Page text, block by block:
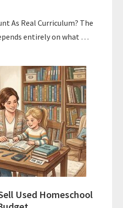
As Real Curriculum? The
entirely on what …
Used Homeschool